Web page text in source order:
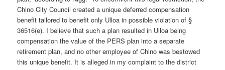
Chino City Council created a unique deferred compensation
benefit tailored to benefit only Ulloa in possible violation of §
36516(e). I believe that such a plan resulted in Ulloa being
compensation the value of the PERS plan into a separate
retirement plan, and no other employee of Chino was bestowed
this unique benefit. It is alleged in my complaint to the district